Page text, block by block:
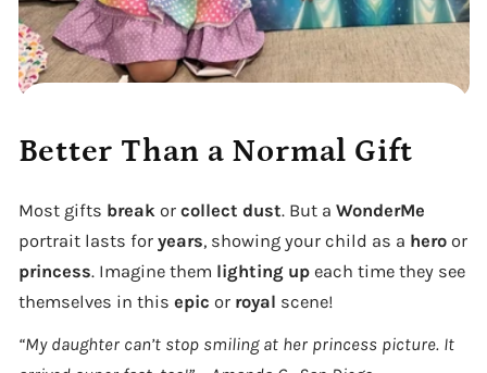
Better Than a Normal Gift
Most gifts break or collect dust. But a WonderMe
portrait lasts for years, showing your child as a heroor
princess. Imagine them lighting upeach time they see
themselves in this epic or royal scene!
“My daughter can’t stop smiling at her princess picture. It